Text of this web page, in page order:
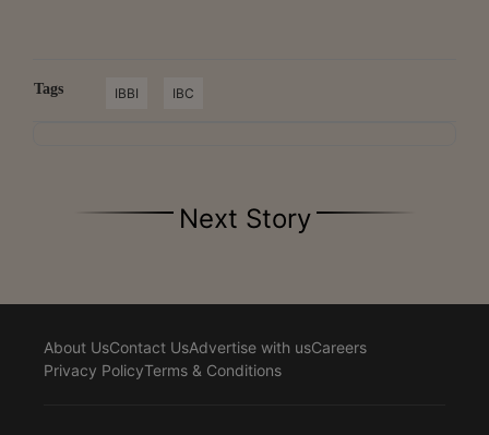
Tags IBBI IBC
Next Story
About UsContact UsAdvertise with usCareers
Privacy PolicyTerms & Conditions